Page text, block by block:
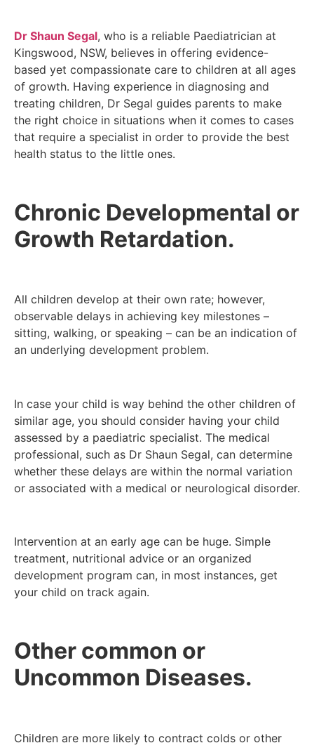
Dr Shaun Segal, who is a reliable Paediatrician at
Kingswood, NSW, believes in offering evidence-
based yet compassionate care to children at all ages
of growth. Having experience in diagnosing and
treating children, Dr Segal guides parents to make
the right choice in situations when it comes to cases
that require a specialist in order to provide the best
health status to the little ones.
Chronic Developmental or
Growth Retardation.
All children develop at their own rate; however,
observable delays in achieving key milestones –
sitting, walking, or speaking – can be an indication of
an underlying development problem.
In case your child is way behind the other children of
similar age, you should consider having your child
assessed by a paediatric specialist. The medical
professional, such as Dr Shaun Segal, can determine
whether these delays are within the normal variation
or associated with a medical or neurological disorder.
Intervention at an early age can be huge. Simple
treatment, nutritional advice or an organized
development program can, in most instances, get
your child on track again.
Other common or
Uncommon Diseases.
Children are more likely to contract colds or other